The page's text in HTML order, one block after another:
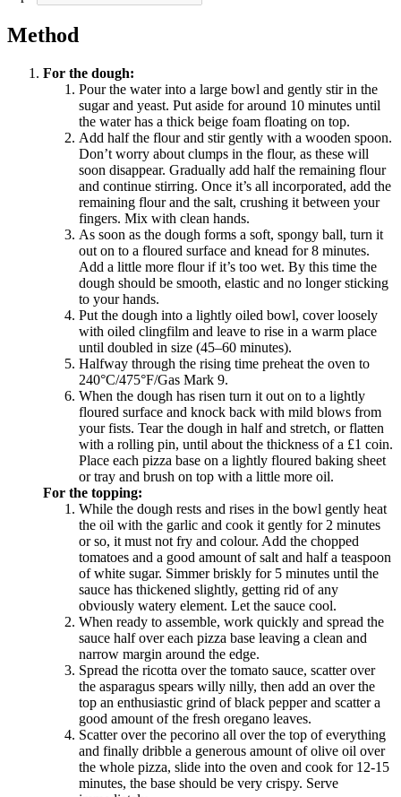
Method
For the dough:
Pour the water into a large bowl and gently stir in the
sugar and yeast. Put aside for around 10 minutes until
the water has a thick beige foam floating on top.
Add half the flour and stir gently with a wooden spoon.
Don’t worry about clumps in the flour, as these will
soon disappear. Gradually add half the remaining flour
and continue stirring. Once it’s all incorporated, add the
remaining flour and the salt, crushing it between your
fingers. Mix with clean hands.
As soon as the dough forms a soft, spongy ball, turn it
out on to a floured surface and knead for 8 minutes.
Add a little more flour if it’s too wet. By this time the
dough should be smooth, elastic and no longer sticking
to your hands.
Put the dough into a lightly oiled bowl, cover loosely
with oiled clingfilm and leave to rise in a warm place
until doubled in size (45–60 minutes).
Halfway through the rising time preheat the oven to
240°C/475°F/Gas Mark 9.
When the dough has risen turn it out on to a lightly
floured surface and knock back with mild blows from
your fists. Tear the dough in half and stretch, or flatten
with a rolling pin, until about the thickness of a £1 coin.
Place each pizza base on a lightly floured baking sheet
or tray and brush on top with a little more oil.
For the topping:
While the dough rests and rises in the bowl gently heat
the oil with the garlic and cook it gently for 2 minutes
or so, it must not fry and colour. Add the chopped
tomatoes and a good amount of salt and half a teaspoon
of white sugar. Simmer briskly for 5 minutes until the
sauce has thickened slightly, getting rid of any
obviously watery element. Let the sauce cool.
When ready to assemble, work quickly and spread the
sauce half over each pizza base leaving a clean and
narrow margin around the edge.
Spread the ricotta over the tomato sauce, scatter over
the asparagus spears willy nilly, then add an over the
top an enthusiastic grind of black pepper and scatter a
good amount of the fresh oregano leaves.
Scatter over the pecorino all over the top of everything
and finally dribble a generous amount of olive oil over
the whole pizza, slide into the oven and cook for 12-15
minutes, the base should be very crispy. Serve